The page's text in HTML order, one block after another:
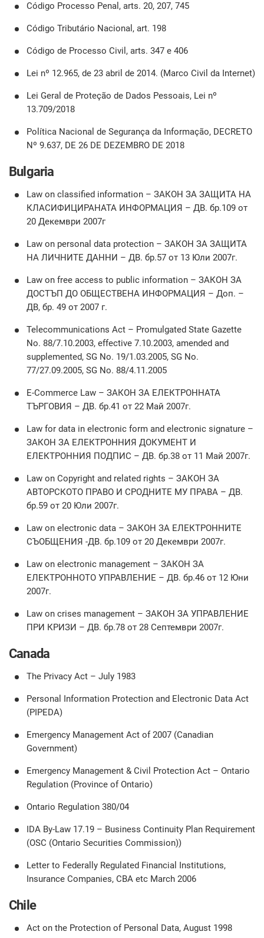
Código Processo Penal, arts. 20, 207, 745
Código Tributário Nacional, art. 198
Código de Processo Civil, arts. 347 e 406
Lei nº 12.965, de 23 abril de 2014. (Marco Civil da Internet)
Lei Geral de Proteção de Dados Pessoais, Lei nº
13.709/2018
Política Nacional de Segurança da Informação, DECRETO
Nº 9.637, DE 26 DE DEZEMBRO DE 2018
Bulgaria
Law on classified information – ЗАКОН ЗА ЗАЩИТА НА
КЛАСИФИЦИРАНАТА ИНФОРМАЦИЯ – ДВ. бр.109 от
20 Декември 2007г
Law on personal data protection – ЗАКОН ЗА ЗАЩИТА
НА ЛИЧНИТЕ ДАННИ – ДВ. бр.57 от 13 Юли 2007г.
Law on free access to public information – ЗАКОН ЗА
ДОСТЪП ДО ОБЩЕСТВЕНА ИНФОРМАЦИЯ – Доп. –
ДВ, бр. 49 от 2007 г.
Telecommunications Act – Promulgated State Gazette
No. 88/7.10.2003, effective 7.10.2003, amended and
supplemented, SG No. 19/1.03.2005, SG No.
77/27.09.2005, SG No. 88/4.11.2005
E-Commerce Law – ЗАКОН ЗА ЕЛЕКТРОННАТА
ТЪРГОВИЯ – ДВ. бр.41 от 22 Май 2007г.
Law for data in electronic form and electronic signature –
ЗАКОН ЗА ЕЛЕКТРОННИЯ ДОКУМЕНТ И
ЕЛЕКТРОННИЯ ПОДПИС – ДВ. бр.38 от 11 Май 2007г.
Law on Copyright and related rights – ЗАКОН ЗА
АВТОРСКОТО ПРАВО И СРОДНИТЕ МУ ПРАВА – ДВ.
бр.59 от 20 Юли 2007г.
Law on electronic data – ЗАКОН ЗА ЕЛЕКТРОННИТЕ
СЪОБЩЕНИЯ -ДВ. бр.109 от 20 Декември 2007г.
Law on electronic management – ЗАКОН ЗА
ЕЛЕКТРОННОТО УПРАВЛЕНИЕ – ДВ. бр.46 от 12 Юни
2007г.
Law on crises management – ЗАКОН ЗА УПРАВЛЕНИЕ
ПРИ КРИЗИ – ДВ. бр.78 от 28 Септември 2007г.
Canada
The Privacy Act – July 1983
Personal Information Protection and Electronic Data Act
(PIPEDA)
Emergency Management Act of 2007 (Canadian
Government)
Emergency Management & Civil Protection Act – Ontario
Regulation (Province of Ontario)
Ontario Regulation 380/04
IDA By-Law 17.19 – Business Continuity Plan Requirement
(OSC (Ontario Securities Commission))
Letter to Federally Regulated Financial Institutions,
Insurance Companies, CBA etc March 2006
Chile
Act on the Protection of Personal Data, August 1998